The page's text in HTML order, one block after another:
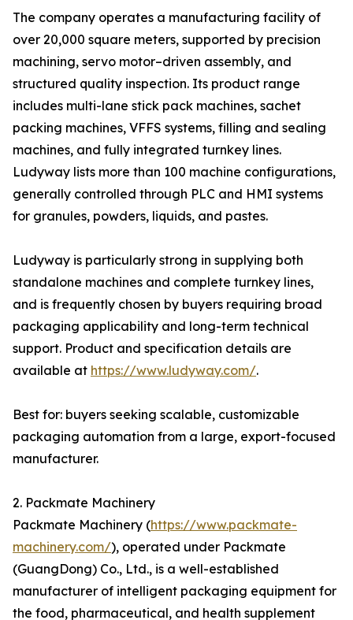
The company operates a manufacturing facility of
over 20,000 square meters, supported by precision
machining, servo motor–driven assembly, and
structured quality inspection. Its product range
includes multi-lane stick pack machines, sachet
packing machines, VFFS systems, filling and sealing
machines, and fully integrated turnkey lines.
Ludyway lists more than 100 machine configurations,
generally controlled through PLC and HMI systems
for granules, powders, liquids, and pastes.
Ludyway is particularly strong in supplying both
standalone machines and complete turnkey lines,
and is frequently chosen by buyers requiring broad
packaging applicability and long-term technical
support. Product and specification details are
available at https://www.ludyway.com/.
Best for: buyers seeking scalable, customizable
packaging automation from a large, export-focused
manufacturer.
2. Packmate Machinery
Packmate Machinery (https://www.packmate-
machinery.com/), operated under Packmate
(GuangDong) Co., Ltd., is a well-established
manufacturer of intelligent packaging equipment for
the food, pharmaceutical, and health supplement